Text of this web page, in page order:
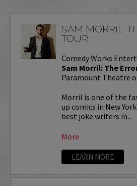
SAM MORRIL:
TOUR
Comedy Works
Sam Morril: The
Paramount Theatre
Morril is one of the
up comics in New
best joke writers in...
More
LEARN MORE